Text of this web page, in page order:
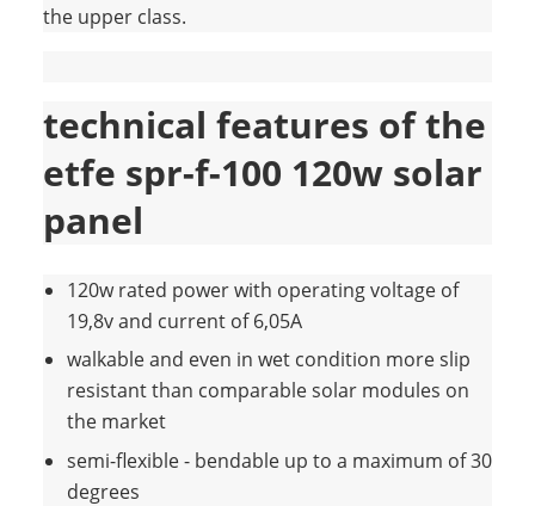
the upper class.
technical features of the
etfe spr-f-100 120w solar
panel
120w rated power with operating voltage of
19,8v and current of 6,05A
walkable and even in wet condition more slip
resistant than comparable solar modules on
the market
semi-flexible - bendable up to a maximum of 30
degrees